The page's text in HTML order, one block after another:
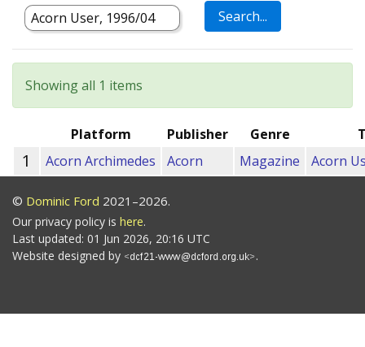
Showing all 1 items
Platform Publisher Genre
1 Acorn Archimedes Acorn Magazine Acorn
© Dominic Ford 2021–2026.
Our privacy policy is here.
Last updated: 01 Jun 2026, 20:16 UTC
Website designed by
.